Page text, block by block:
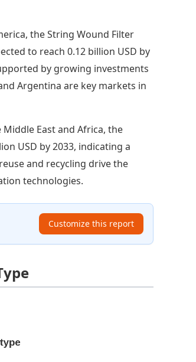
the String Wound Filter
to reach 0.12 billion USD by
by growing investments
Argentina are key markets in
Middle East and Africa, the
USD by 2033, indicating a
and recycling drive the
technologies.
Customize this report